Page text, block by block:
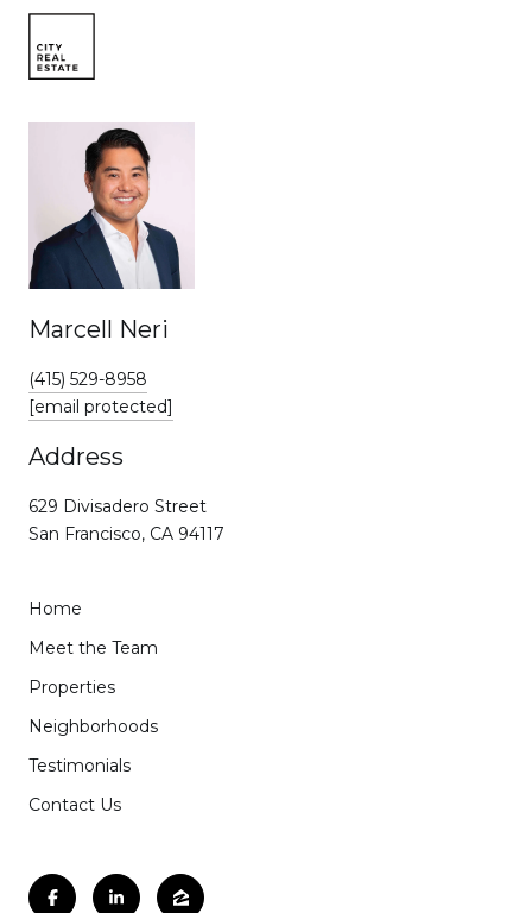
Marcell Neri
(415) 529-8958
[email protected]
Address
629 Divisadero Street
San Francisco, CA 94117
Home
Meet the Team
Properties
Neighborhoods
Testimonials
Contact Us